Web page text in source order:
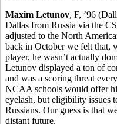
Maxim Letunov, F, ’96
Dallas from Russia via the
adjusted to the North
back in October we felt that,
player, he wasn’t actually
Letunov displayed a ton of
and was a scoring threat
NCAA schools would offer
eyelash, but eligibility issues
Russians. Our guess is that
distant future.